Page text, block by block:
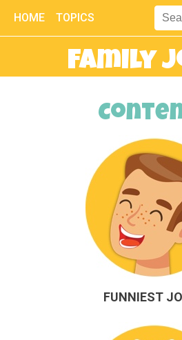
HOME TOPICS
Family
FUNNIEST